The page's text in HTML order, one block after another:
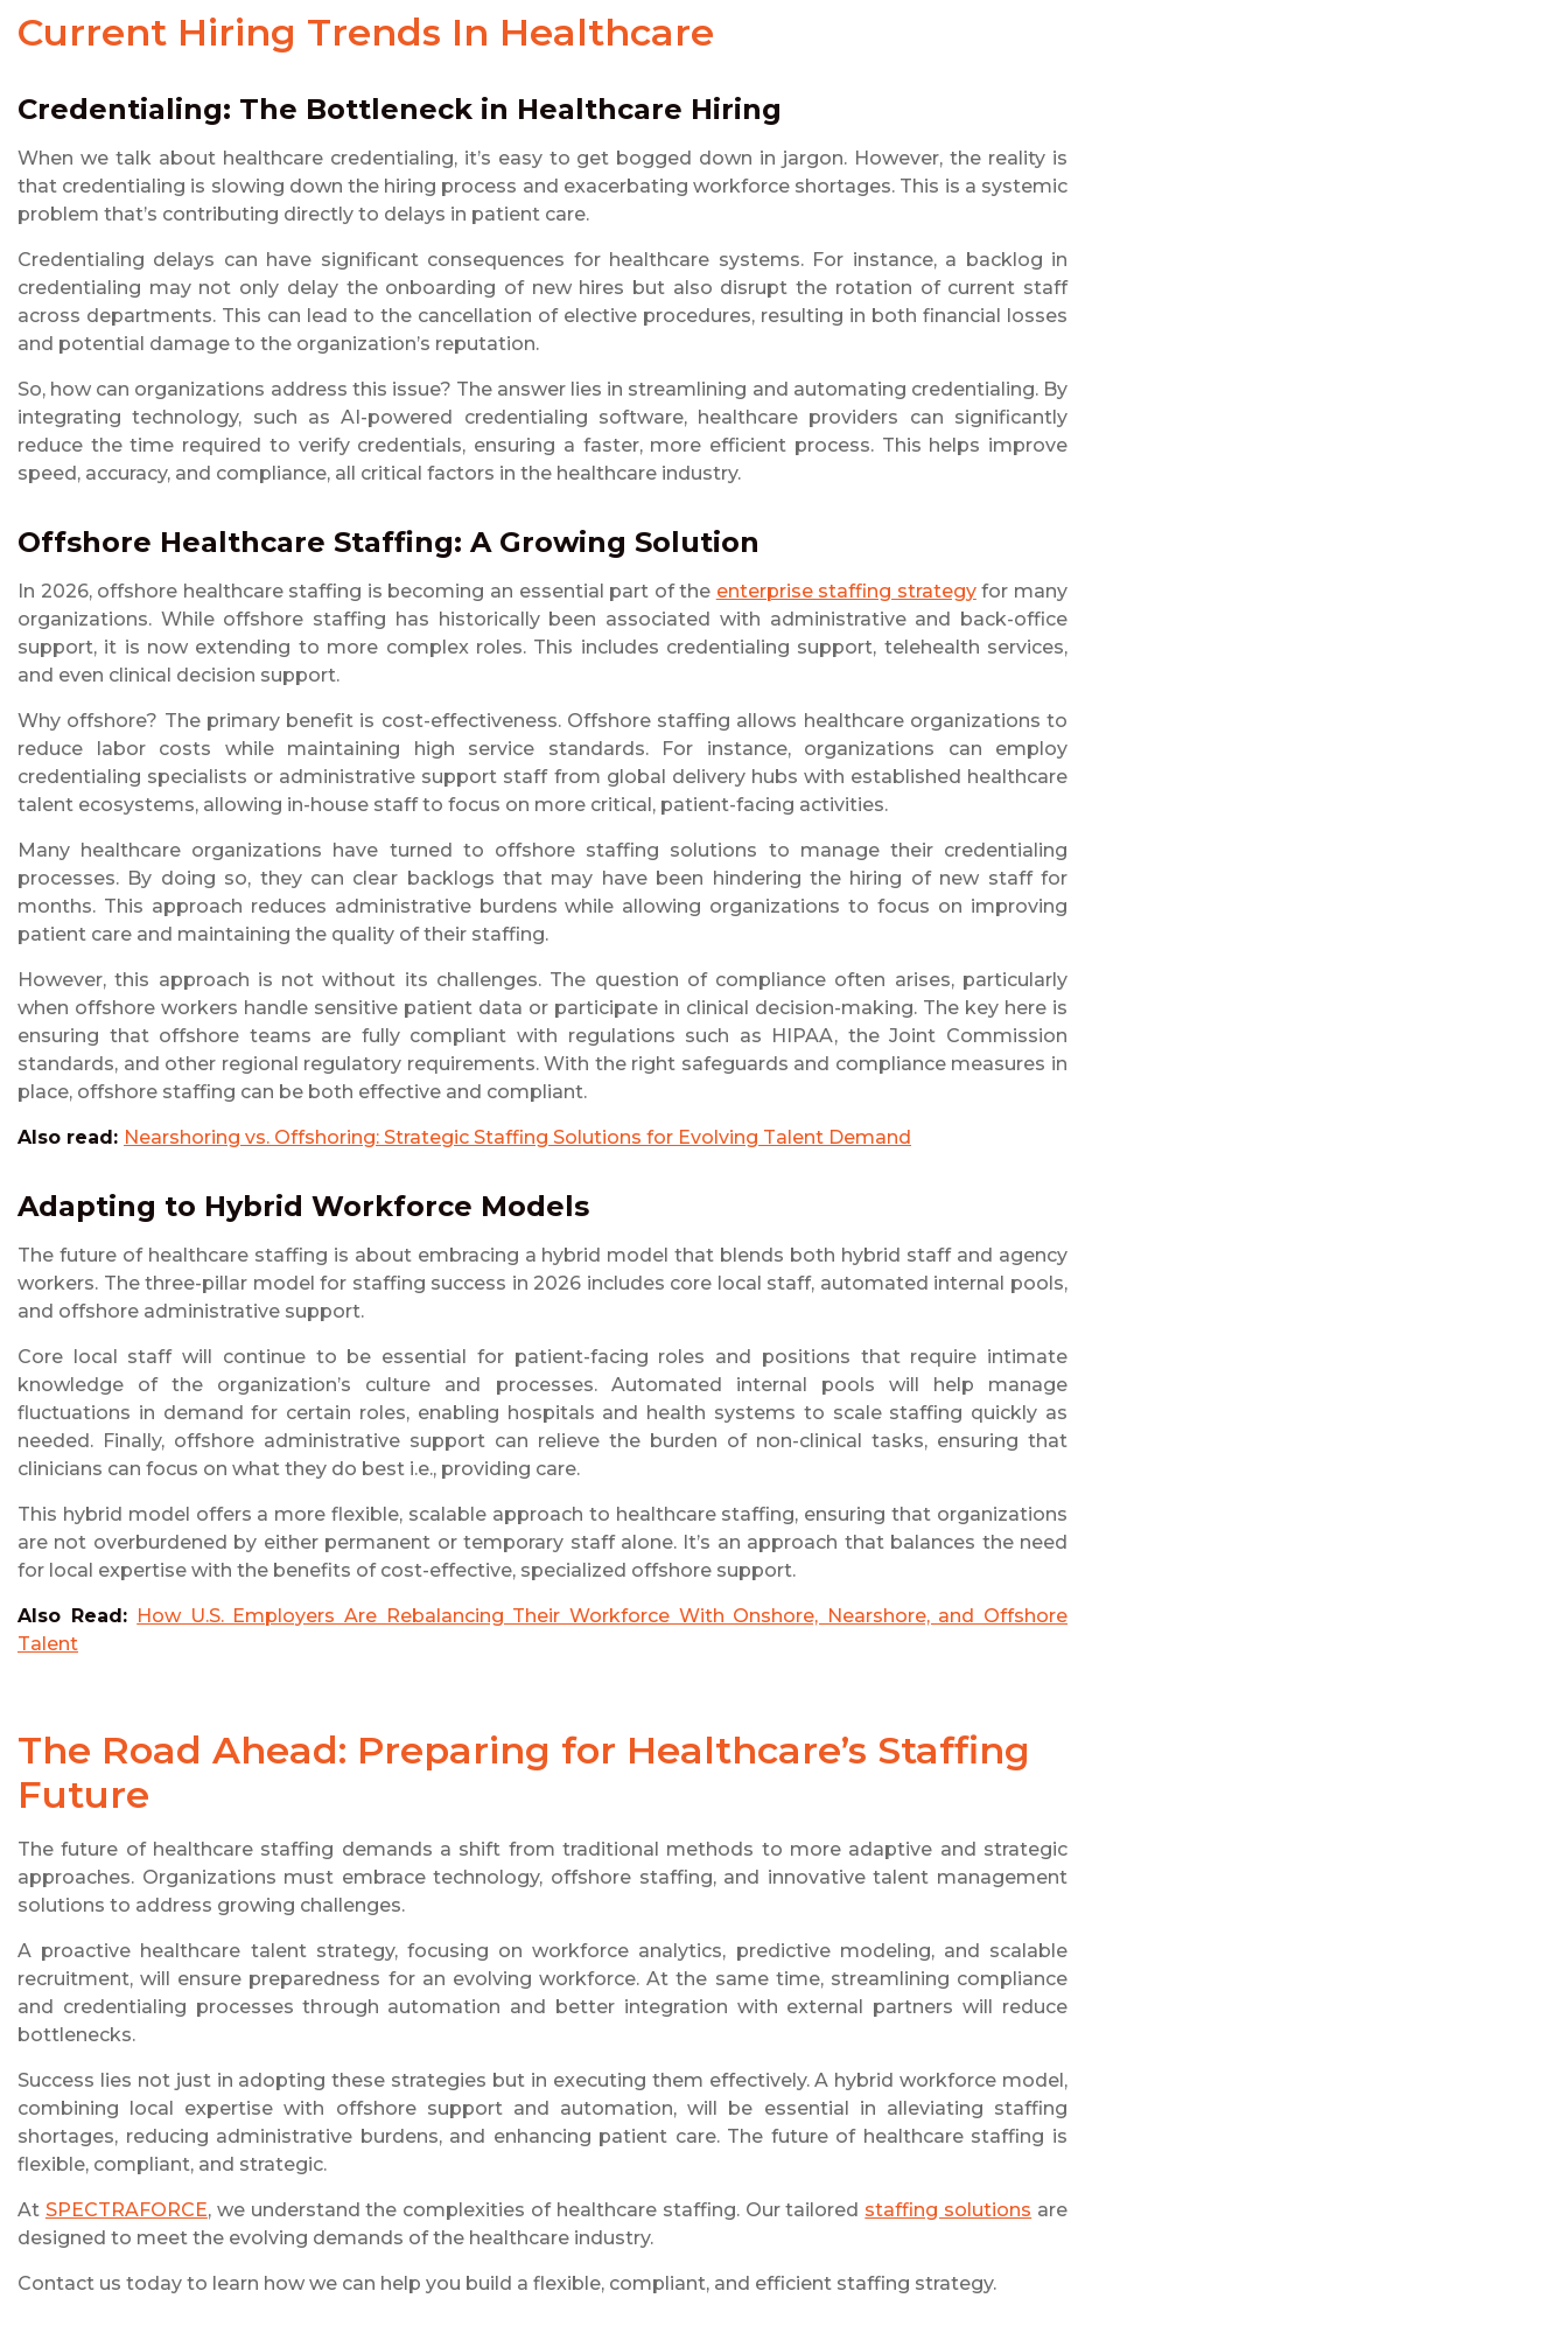
Current Hiring Trends In Healthcare
Credentialing: The Bottleneck in Healthcare Hiring
When we talk about healthcare credentialing, it’s easy to get bogged down in jargon. However, the reality is
that credentialing is slowing down the hiring process and exacerbating workforce shortages. This is a systemic
problem that’s contributing directly to delays in patient care.
Credentialing delays can have significant consequences for healthcare systems. For instance, a backlog in
credentialing may not only delay the onboarding of new hires but also disrupt the rotation of current staff
across departments. This can lead to the cancellation of elective procedures, resulting in both financial losses
and potential damage to the organization’s reputation.
So, how can organizations address this issue? The answer lies in streamlining and automating credentialing. By
integrating technology, such as AI-powered credentialing software, healthcare providers can significantly
reduce the time required to verify credentials, ensuring a faster, more efficient process. This helps improve
speed, accuracy, and compliance, all critical factors in the healthcare industry.
Offshore Healthcare Staffing: A Growing Solution
In 2026, offshore healthcare staffing is becoming an essential part of the enterprise staffing strategyfor many
organizations. While offshore staffing has historically been associated with administrative and back-office
support, it is now extending to more complex roles. This includes credentialing support, telehealth services,
and even clinical decision support.
Why offshore? The primary benefit is cost-effectiveness. Offshore staffing allows healthcare organizations to
reduce labor costs while maintaining high service standards. For instance, organizations can employ
credentialing specialists or administrative support staff from global delivery hubs with established healthcare
talent ecosystems, allowing in-house staff to focus on more critical, patient-facing activities.
Many healthcare organizations have turned to offshore staffing solutions to manage their credentialing
processes. By doing so, they can clear backlogs that may have been hindering the hiring of new staff for
months. This approach reduces administrative burdens while allowing organizations to focus on improving
patient care and maintaining the quality of their staffing.
However, this approach is not without its challenges. The question of compliance often arises, particularly
when offshore workers handle sensitive patient data or participate in clinical decision-making. The key here is
ensuring that offshore teams are fully compliant with regulations such as HIPAA, the Joint Commission
standards, and other regional regulatory requirements. With the right safeguards and compliance measures in
place, offshore staffing can be both effective and compliant.
Also read: Nearshoring vs. Offshoring: Strategic Staffing Solutions for Evolving Talent Demand
Adapting to Hybrid Workforce Models
The future of healthcare staffing is about embracing a hybrid model that blends both hybrid staff and agency
workers. The three-pillar model for staffing success in 2026 includes core local staff, automated internal pools,
and offshore administrative support.
Core local staff will continue to be essential for patient-facing roles and positions that require intimate
knowledge of the organization’s culture and processes. Automated internal pools will help manage
fluctuations in demand for certain roles, enabling hospitals and health systems to scale staffing quickly as
needed. Finally, offshore administrative support can relieve the burden of non-clinical tasks, ensuring that
clinicians can focus on what they do best i.e., providing care.
This hybrid model offers a more flexible, scalable approach to healthcare staffing, ensuring that organizations
are not overburdened by either permanent or temporary staff alone. It’s an approach that balances the need
for local expertise with the benefits of cost-effective, specialized offshore support.
Also Read: How U.S. Employers Are Rebalancing Their Workforce With Onshore, Nearshore, and Offshore
Talent
The Road Ahead: Preparing for Healthcare’s Staffing
Future
The future of healthcare staffing demands a shift from traditional methods to more adaptive and strategic
approaches. Organizations must embrace technology, offshore staffing, and innovative talent management
solutions to address growing challenges.
A proactive healthcare talent strategy, focusing on workforce analytics, predictive modeling, and scalable
recruitment, will ensure preparedness for an evolving workforce. At the same time, streamlining compliance
and credentialing processes through automation and better integration with external partners will reduce
bottlenecks.
Success lies not just in adopting these strategies but in executing them effectively. A hybrid workforce model,
combining local expertise with offshore support and automation, will be essential in alleviating staffing
shortages, reducing administrative burdens, and enhancing patient care. The future of healthcare staffing is
flexible, compliant, and strategic.
At SPECTRAFORCE, we understand the complexities of healthcare staffing. Our tailored staffing solutions are
designed to meet the evolving demands of the healthcare industry.
Contact us today to learn how we can help you build a flexible, compliant, and efficient staffing strategy.